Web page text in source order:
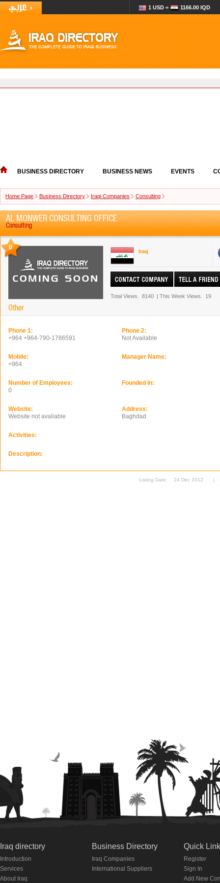
1 USD = 1166.00 IQD
BUSINESS DIRECTORY BUSINESS NEWS EVENTS
Home Page Business Directory Iraqi Companies Consulting
AL MONWER CONSULTING OFFICE
Consulting
0
Other
Iraq
Total Views. 8140 | This Week Views. 19
Phone 1:
+964 +964-790-1786591
Phone 2:
Not Available
Mobile:
+964
Manager Name:
Number of Employees:
0
Founded In:
Website:
Website not avaliable
Address:
Baghdad
Activities:
Description:
Listing Date: 24 Dec 2012 |
Iraq directory
Introduction
Services
About Iraq
Business Directory
Iraq Companies
International Suppliers
Quick
Register
Sign In
Add New